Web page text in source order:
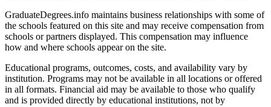
GraduateDegrees.info maintains business relationships with some of
the schools featured on this site and may receive compensation from
schools or partners displayed. This compensation may influence
how and where schools appear on the site.
Educational programs, outcomes, costs, and availability vary by
institution. Programs may not be available in all locations or offered
in all formats. Financial aid may be available to those who qualify
and is provided directly by educational institutions, not by